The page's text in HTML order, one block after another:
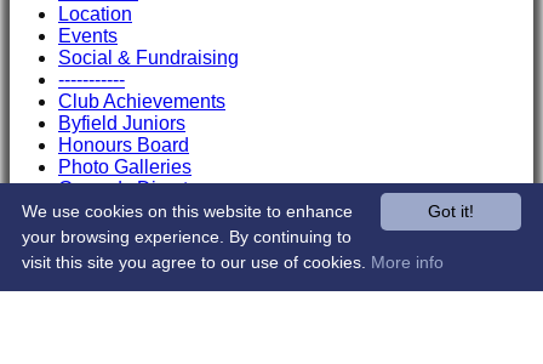
Location
Events
Social & Fundraising
-----------
Club Achievements
Byfield Juniors
Honours Board
Photo Galleries
Grounds Directory
Officials
Sponsors
Club Shop
Got it!
We use cookies on this website to enhance
your browsing experience. By continuing to
visit this site you agree to our use of cookies. More info